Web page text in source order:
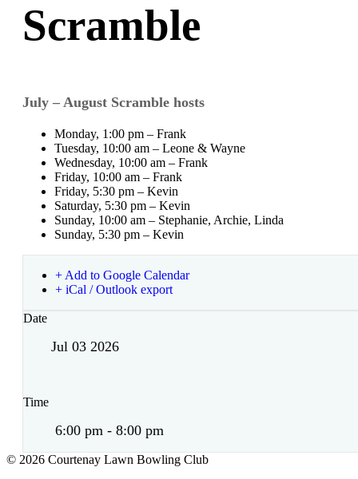
Scramble
July – August Scramble hosts
Monday, 1:00 pm – Frank
Tuesday, 10:00 am – Leone & Wayne
Wednesday, 10:00 am – Frank
Friday, 10:00 am – Frank
Friday, 5:30 pm – Kevin
Saturday, 5:30 pm – Kevin
Sunday, 10:00 am – Stephanie, Archie, Linda
Sunday, 5:30 pm – Kevin
+ Add to Google Calendar
+ iCal / Outlook export
Date
Jul 03 2026
Time
6:00 pm - 8:00 pm
© 2026 Courtenay Lawn Bowling Club